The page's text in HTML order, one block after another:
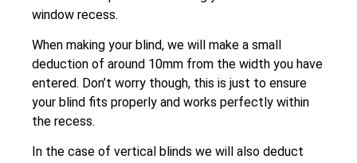
window recess.
When making your blind, we will make a small
deduction of around 10mm from the width you have
entered. Don’t worry though, this is just to ensure
your blind fits properly and works perfectly within
the recess.
In the case of vertical blinds we will also deduct